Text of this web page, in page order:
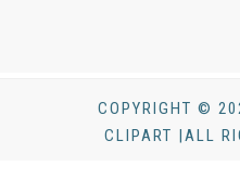
COPYRIGHT ©
CLIPART |ALL